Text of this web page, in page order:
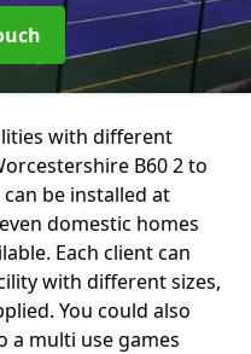
with different
B60 2 to
be installed at
domestic homes
Each client can
with different sizes,
You could also
a multi use games